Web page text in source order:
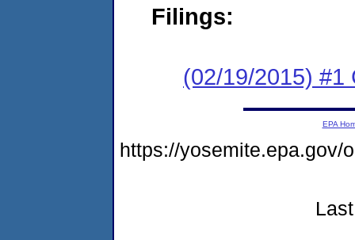
Filings:
(02/19/2015) #1
EPA
https://yosemite.epa.gov/